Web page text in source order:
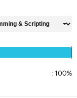
: 100%